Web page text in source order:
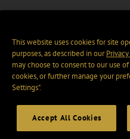
This website uses cookies for site
purposes, as described in our
may choose to consent to our use
cookies, or further manage your
Settings".
Accept All Cookies